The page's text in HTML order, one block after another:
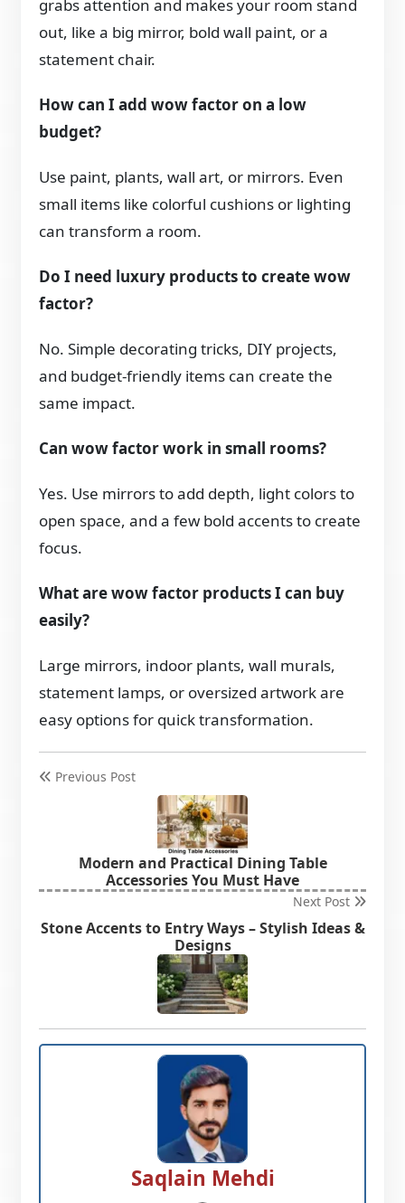
grabs attention and makes your room stand
out, like a big mirror, bold wall paint, or a
statement chair.
How can I add wow factor on a low
budget?
Use paint, plants, wall art, or mirrors. Even
small items like colorful cushions or lighting
can transform a room.
Do I need luxury products to create wow
factor?
No. Simple decorating tricks, DIY projects,
and budget-friendly items can create the
same impact.
Can wow factor work in small rooms?
Yes. Use mirrors to add depth, light colors to
open space, and a few bold accents to create
focus.
What are wow factor products I can buy
easily?
Large mirrors, indoor plants, wall murals,
statement lamps, or oversized artwork are
easy options for quick transformation.
Previous Post
Modern and Practical Dining Table
Accessories You Must Have
Next Post
Stone Accents to Entry Ways – Stylish Ideas &
Designs
Saqlain Mehdi